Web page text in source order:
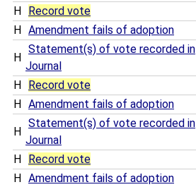
H Record vote
H
Amendment fails of adoption
H
Statement(s) of vote recorded in
Journal
H Record vote
H
Amendment fails of adoption
H
Statement(s) of vote recorded in
Journal
H Record vote
H
Amendment fails of adoption